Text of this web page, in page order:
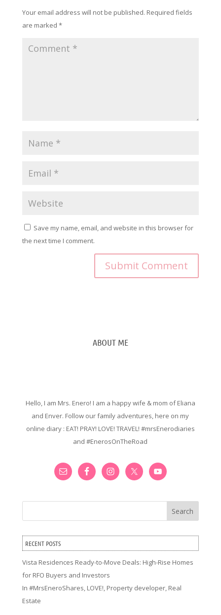
Your email address will not be published. Required fields
are marked *
Save my name, email, and website in this browser for
the next time I comment.
ABOUT ME
Hello, I am Mrs. Enero! I am a happy wife & mom of Eliana
and Enver. Follow our family adventures, here on my
online diary : EAT! PRAY! LOVE! TRAVEL! #mrsEnerodiaries
and #EnerosOnTheRoad
Search
RECENT POSTS
Vista Residences Ready-to-Move Deals: High-Rise Homes
for RFO Buyers and Investors
In #MrsEneroShares, LOVE!, Property developer, Real
Estate